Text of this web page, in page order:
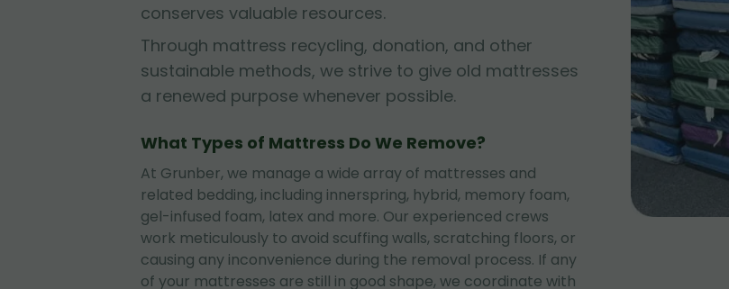
conserves valuable resources.
Through mattress recycling, donation, and other
sustainable methods, we strive to give old mattresses
a renewed purpose whenever possible.
What Types of Mattress Do We Remove?
At Grunber, we manage a wide array of mattresses and
related bedding, including innerspring, hybrid, memory foam,
gel-infused foam, latex and more. Our experienced crews
work meticulously to avoid scuffing walls, scratching floors, or
causing any inconvenience during the removal process. If any
of your mattresses are still in good shape, we coordinate with